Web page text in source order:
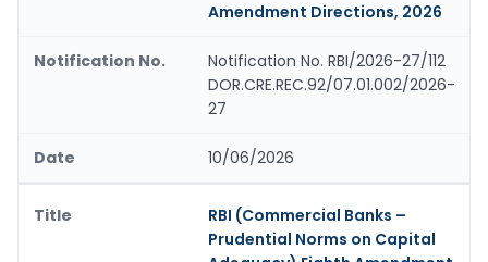
Amendment Directions, 2026
Notification No. RBI/2026-27/112
DOR.CRE.REC.92/07.01.002/2026-
27
10/06/2026
RBI (Commercial Banks –
Prudential Norms on Capital